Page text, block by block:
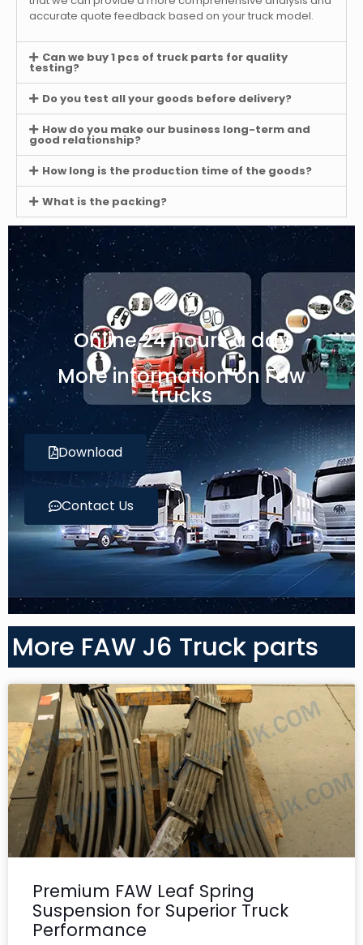
accurate quote feedback based on your truck model.
Can we buy 1 pcs of truck parts for quality
testing?
Do you test all your goods before delivery?
How do you make our business long-term and
good relationship?
How long is the production time of the goods?
What is the packing?
Online 24 hours a day
More information on Faw
trucks
Download
Contact Us
More FAW J6 Truck parts
Premium FAW Leaf Spring
Suspension for Superior Truck
Performance